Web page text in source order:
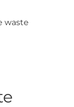
waste